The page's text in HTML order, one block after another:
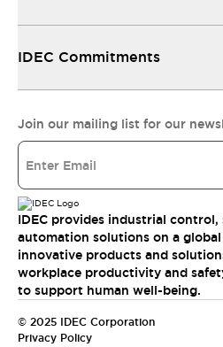
IDEC Commitments
Join our mailing list for our
IDEC provides industrial control,
automation solutions on a
innovative products and
workplace productivity and
to support human well-being.
© 2025 IDEC Corporation
Privacy Policy